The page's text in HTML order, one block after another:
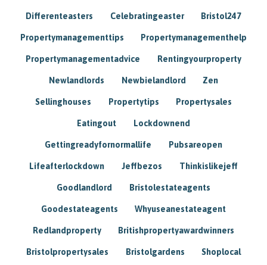
Differenteasters Celebratingeaster Bristol247
Propertymanagementtips Propertymanagementhelp
Propertymanagementadvice Rentingyourproperty
Newlandlords Newbielandlord Zen
Sellinghouses Propertytips Propertysales
Eatingout Lockdownend
Gettingreadyfornormallife Pubsareopen
Lifeafterlockdown Jeffbezos Thinkislikejeff
Goodlandlord Bristolestateagents
Goodestateagents Whyuseanestateagent
Redlandproperty Britishpropertyawardwinners
Bristolpropertysales Bristolgardens Shoplocal